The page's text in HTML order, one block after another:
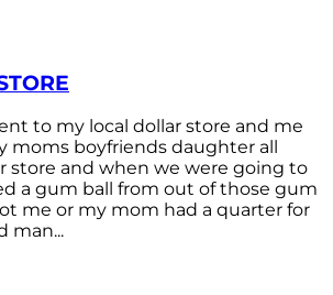
to my local dollar store and me
moms boyfriends daughter all
store and when we were going to
a gum ball from out of those gum
me or my mom had a quarter for
man...